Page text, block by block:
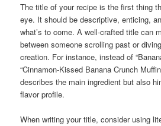
The title of your recipe is the first thing
eye. It should be descriptive, enticing,
what’s to come. A well-crafted title can
between someone scrolling past or
creation. For instance, instead of
“Cinnamon-Kissed Banana Crunch
describes the main ingredient but also
flavor profile.
When writing your title, consider using